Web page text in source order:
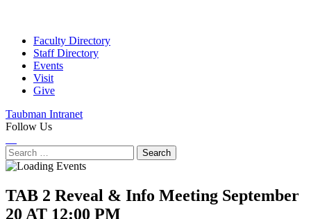
Faculty Directory
Staff Directory
Events
Visit
Give
Taubman Intranet
Follow Us
Search
for:
TAB 2 Reveal & Info Meeting September
20 AT 12:00 PM